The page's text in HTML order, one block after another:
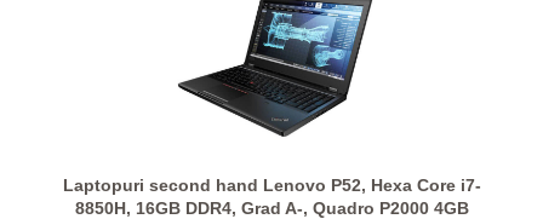
Laptopuri second hand Lenovo P52, Hexa Core i7-
8850H, 16GB DDR4, Grad A-, Quadro P2000 4GB